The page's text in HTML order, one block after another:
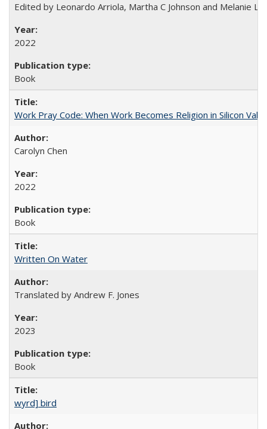
Edited by Leonardo Arriola, Martha C Johnson and Melanie L
2022
Book
Work Pray Code: When Work Becomes Religion in Silicon
Carolyn Chen
2022
Book
Written On Water
Translated by Andrew F. Jones
2023
Book
wyrd] bird